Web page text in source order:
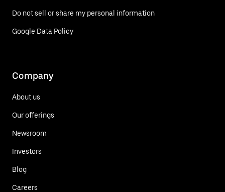
Do not sell or share my personal information
Google Data Policy
Company
About us
Our offerings
Newsroom
Investors
Blog
Careers